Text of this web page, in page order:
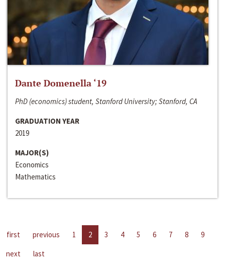
Dante Domenella ‘19
PhD (economics) student, Stanford University; Stanford, CA
GRADUATION YEAR
2019
MAJOR(S)
Economics
Mathematics
first previous 1 2 3 4 5 6 7 8
9
next
last